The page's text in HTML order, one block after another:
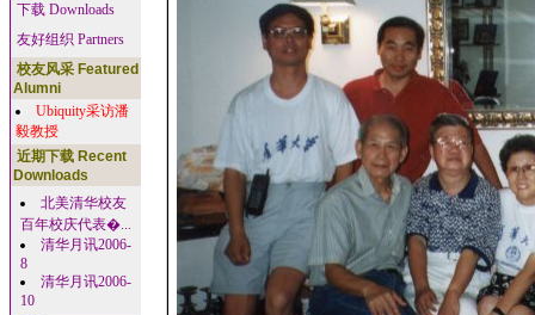
下载 Downloads
友好组织 Partners
校友风采 Featured
Alumni
Ubiquity采访潘
毅教授
近期下载 Recent
Downloads
北美清华校友
百年校庆代表�...
清华月讯2006-
8
清华月讯2006-
10